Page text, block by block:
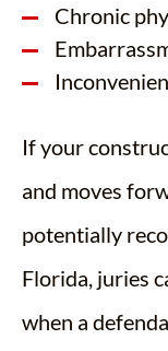
Chronic
If your
and moves
potentially
Florida, juries
when a